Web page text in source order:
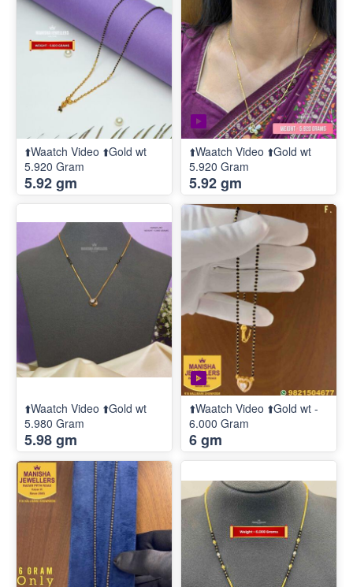
⬆️Waatch Video ⬆️Gold wt
5.920 Gram
5.92 gm
⬆️Waatch Video ⬆️Gold wt
5.920 Gram
5.92 gm
⬆️Waatch Video ⬆️Gold wt
5.980 Gram
5.98 gm
⬆️Waatch Video ⬆️Gold wt -
6.000 Gram
6 gm